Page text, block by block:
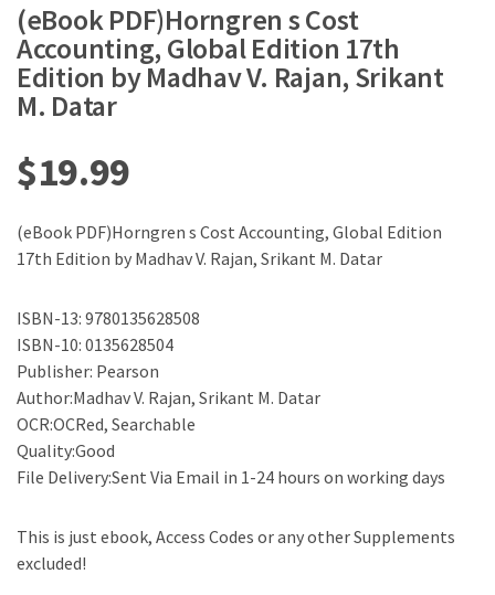
(eBook PDF)Horngren s Cost
Accounting, Global Edition 17th
Edition by Madhav V. Rajan, Srikant
M. Datar
$19.99
(eBook PDF)Horngren s Cost Accounting, Global Edition
17th Edition by Madhav V. Rajan, Srikant M. Datar
ISBN-13: 9780135628508
ISBN-10: 0135628504
Publisher: Pearson
Author:Madhav V. Rajan, Srikant M. Datar
OCR:OCRed, Searchable
Quality:Good
File Delivery:Sent Via Email in 1-24 hours on working days
This is just ebook, Access Codes or any other Supplements
excluded!